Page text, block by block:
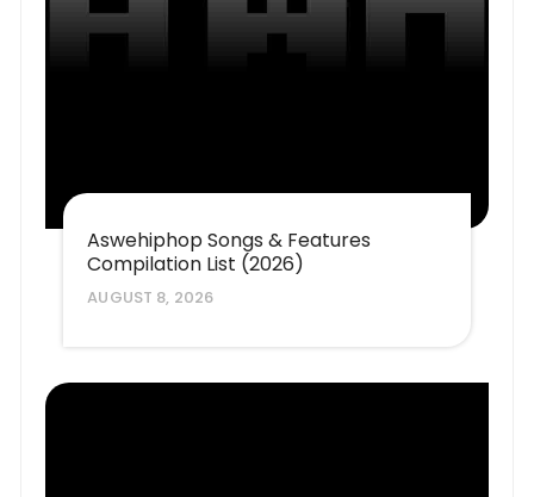
Aswehiphop Songs & Features
Compilation List (2026)
AUGUST 8, 2026